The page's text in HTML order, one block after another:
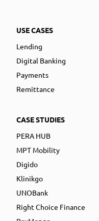
USE CASES
Lending
Digital Banking
Payments
Remittance
CASE STUDIES
PERA HUB
MPT Mobility
Digido
Klinikgo
UNOBank
Right Choice Finance